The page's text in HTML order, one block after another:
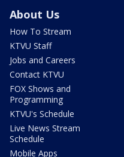
About Us
How To Stream
KTVU Staff
Jobs and Careers
Contact KTVU
FOX Shows and
Programming
KTVU's Schedule
Live News Stream
Schedule
Mobile Apps